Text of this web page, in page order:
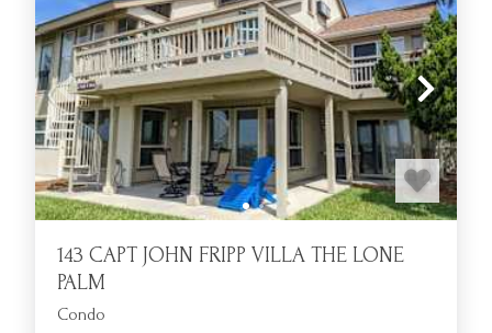
and other resort amenities.
Are oceanfront rentals provided for large families or groups?
Yes, many homes provide multiple bedrooms, spacious living
areas, and generous outdoor spaces, providing comfortable
accommodations for extended families or group getaways.
How far are the oceanfront homes from dining and resort
activities?
All of our oceanfront homes are within easy golf cart
distance to restaurants, pools, and other main resort
amenities.
143 CAPT JOHN FRIPP VILLA THE LONE
PALM
Condo